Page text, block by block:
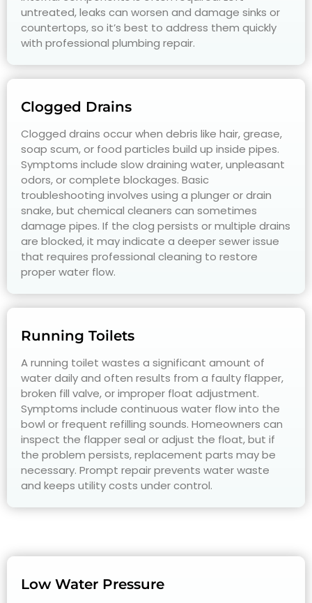
untreated, leaks can worsen and damage sinks or
countertops, so it’s best to address them quickly
with professional plumbing repair.
Clogged Drains
Clogged drains occur when debris like hair, grease,
soap scum, or food particles build up inside pipes.
Symptoms include slow draining water, unpleasant
odors, or complete blockages. Basic
troubleshooting involves using a plunger or drain
snake, but chemical cleaners can sometimes
damage pipes. If the clog persists or multiple drains
are blocked, it may indicate a deeper sewer issue
that requires professional cleaning to restore
proper water flow.
Running Toilets
A running toilet wastes a significant amount of
water daily and often results from a faulty flapper,
broken fill valve, or improper float adjustment.
Symptoms include continuous water flow into the
bowl or frequent refilling sounds. Homeowners can
inspect the flapper seal or adjust the float, but if
the problem persists, replacement parts may be
necessary. Prompt repair prevents water waste
and keeps utility costs under control.
Low Water Pressure